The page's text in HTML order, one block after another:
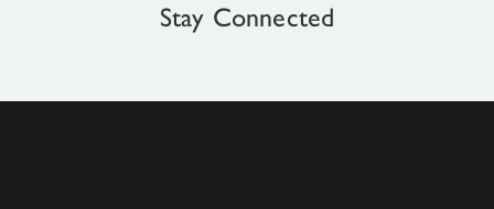
Stay Connected